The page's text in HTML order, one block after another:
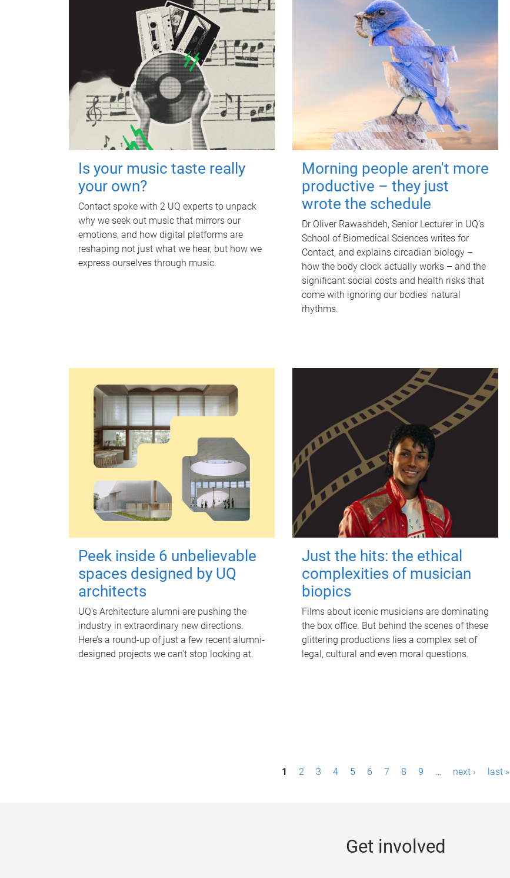
Is your music taste really
your own?
Contact spoke with 2 UQ experts to unpack
why we seek out music that mirrors our
emotions, and how digital platforms are
reshaping not just what we hear, but how we
express ourselves through music.
Morning people aren't more
productive – they just
wrote the schedule
Dr Oliver Rawashdeh, Senior Lecturer in UQ's
School of Biomedical Sciences writes for
Contact, and explains circadian biology –
how the body clock actually works – and the
significant social costs and health risks that
come with ignoring our bodies' natural
rhythms.
Peek inside 6 unbelievable
spaces designed by UQ
architects
UQ's Architecture alumni are pushing the
industry in extraordinary new directions.
Here’s a round-up of just a few recent alumni-
designed projects we can’t stop looking at.
Just the hits: the ethical
complexities of musician
biopics
Films about iconic musicians are dominating
the box office. But behind the scenes of these
glittering productions lies a complex set of
legal, cultural and even moral questions.
1 2 3 4 5 6 7 8 9 … next › last »
Get involved